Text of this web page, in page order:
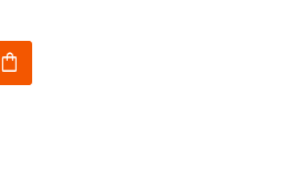
shopping_bag